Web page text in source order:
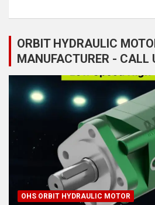
ORBIT HYDRAULIC
MANUFACTURER - CALL
OHS ORBIT HYDRAULIC MOTOR